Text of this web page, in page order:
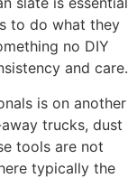
to do what they
no DIY
and care.
is on another
trucks, dust
tools are not
typically the